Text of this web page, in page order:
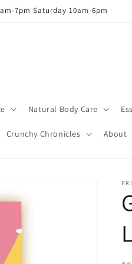
7pm Saturday 10am-6pm
Natural Body Care
Crunchy Chronicles About